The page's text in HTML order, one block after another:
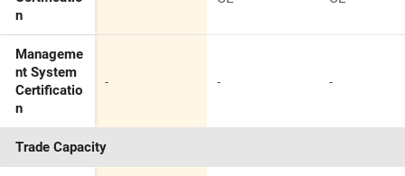
n
Manageme
nt System
Certificatio
n
- - -
Trade Capacity